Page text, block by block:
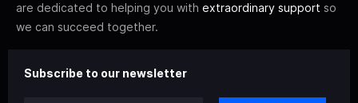
are dedicated to helping you with extraordinary support so
we can succeed together.
Subscribe to our newsletter